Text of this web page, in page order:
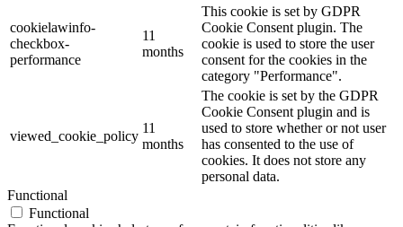
cookielawinfo-
checkbox-
performance
11
months
This cookie is set by GDPR
Cookie Consent plugin. The
cookie is used to store the user
consent for the cookies in the
category "Performance".
viewed_cookie_policy
11
months
The cookie is set by the GDPR
Cookie Consent plugin and is
used to store whether or not user
has consented to the use of
cookies. It does not store any
personal data.
Functional
Functional